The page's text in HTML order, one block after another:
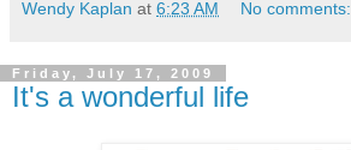
Wendy Kaplan at 6:23 AM No comments:
Friday, July 17, 2009
It's a wonderful life